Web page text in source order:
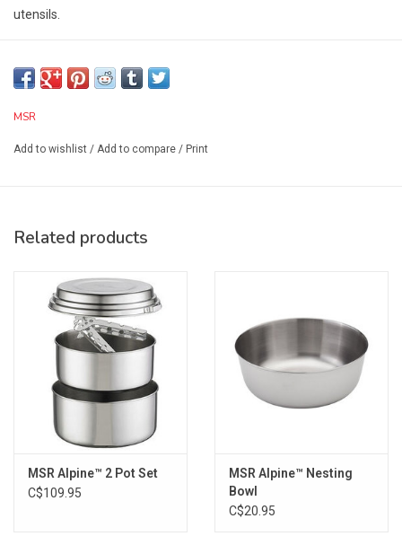
utensils.
storage bag.
Mesh Bag
Tech Specs:
Height (Standard):5.5 in
MSR
Add to wishlist / Add to compare / Print
Related products
MSR Alpine™ 2 Pot Set
C$109.95
MSR Alpine™ Nesting
Bowl
C$20.95